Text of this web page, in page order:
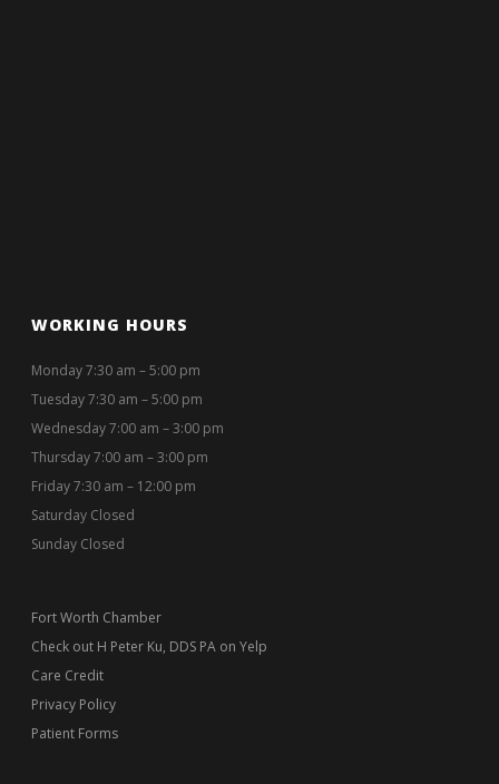
WORKING HOURS
Monday 7:30 am – 5:00 pm
Tuesday 7:30 am – 5:00 pm
Wednesday 7:00 am – 3:00 pm
Thursday 7:00 am – 3:00 pm
Friday 7:30 am – 12:00 pm
Saturday Closed
Sunday Closed
Fort Worth Chamber
Check out H Peter Ku, DDS PA on Yelp
Care Credit
Privacy Policy
Patient Forms